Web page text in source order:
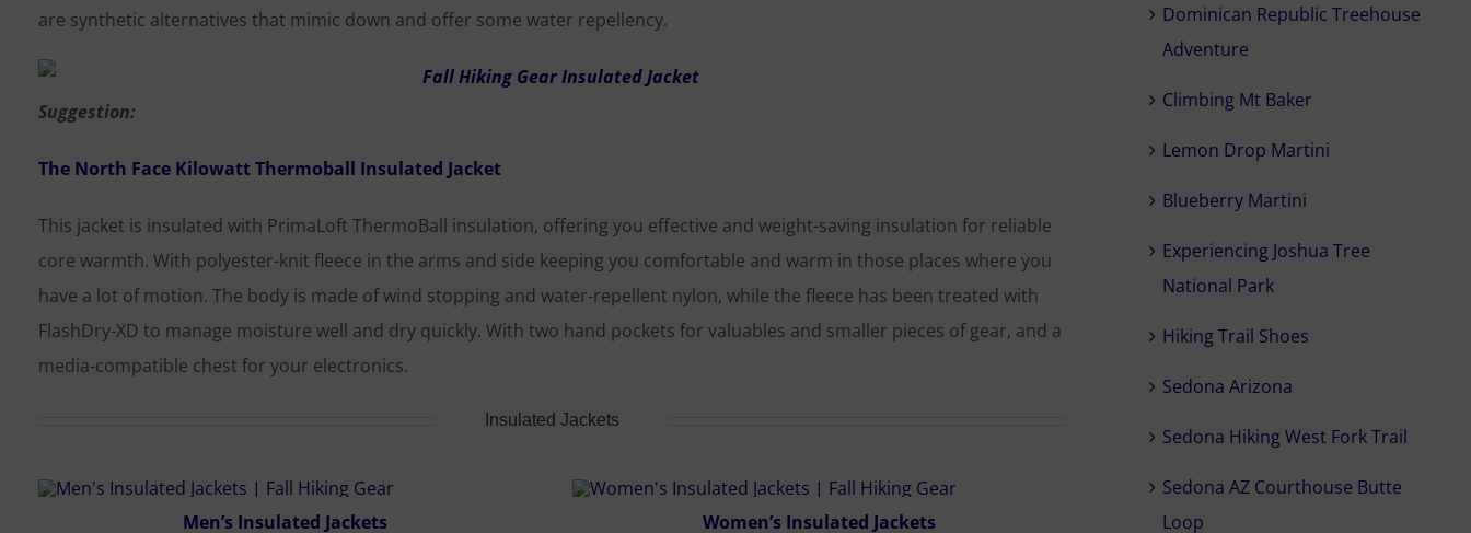
are synthetic alternatives that mimic down and offer some water repellency.
Suggestion:
The North Face Kilowatt Thermoball Insulated Jacket
This jacket is insulated with PrimaLoft ThermoBall insulation, offering you effective and weight-saving insulation for reliable
core warmth. With polyester-knit fleece in the arms and side keeping you comfortable and warm in those places where you
have a lot of motion. The body is made of wind stopping and water-repellent nylon, while the fleece has been treated with
FlashDry-XD to manage moisture well and dry quickly. With two hand pockets for valuables and smaller pieces of gear, and a
media-compatible chest for your electronics.
Insulated Jackets
Men’s Insulated Jackets Women’s Insulated Jackets
Dominican Republic Treehouse
Adventure
Climbing Mt Baker
Lemon Drop Martini
Blueberry Martini
Experiencing Joshua Tree
National Park
Hiking Trail Shoes
Sedona Arizona
Sedona Hiking West Fork Trail
Sedona AZ Courthouse Butte
Loop